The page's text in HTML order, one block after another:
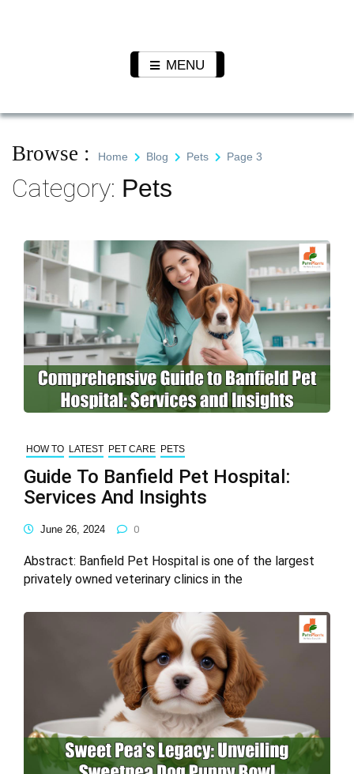
Plants
MENU
Browse : Home Blog Pets Page 3
Category: Pets
HOW TO LATEST PET CARE PETS
Guide To Banfield Pet Hospital:
Services And Insights
June 26, 2024 0
Abstract: Banfield Pet Hospital is one of the largest
privately owned veterinary clinics in the